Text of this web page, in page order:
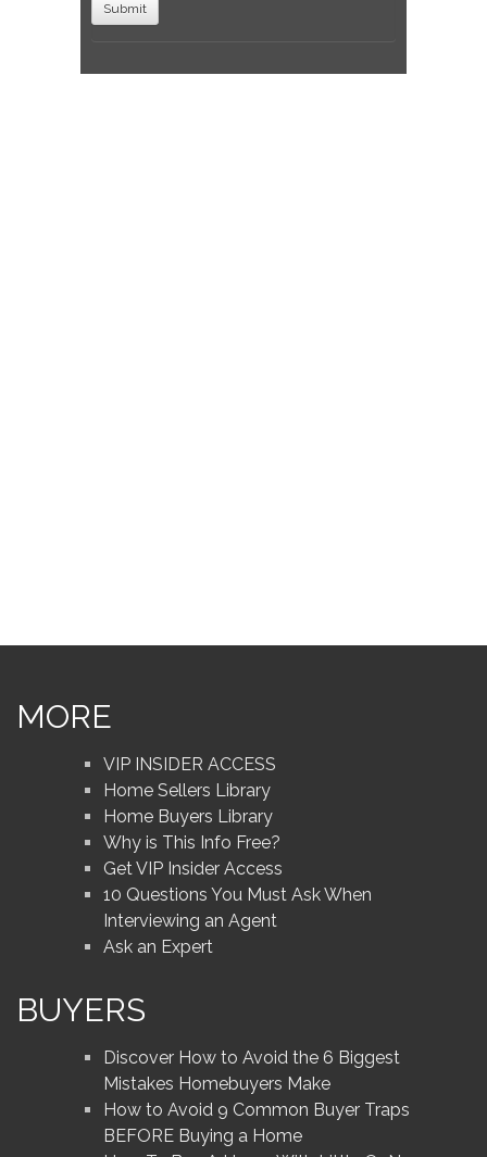
MORE
VIP INSIDER ACCESS
Home Sellers Library
Home Buyers Library
Why is This Info Free?
Get VIP Insider Access
10 Questions You Must Ask When
Interviewing an Agent
Ask an Expert
BUYERS
Discover How to Avoid the 6 Biggest
Mistakes Homebuyers Make
How to Avoid 9 Common Buyer Traps
BEFORE Buying a Home